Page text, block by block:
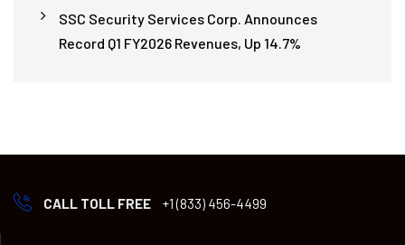
SSC Security Services Corp. Announces
Record Q1 FY2026 Revenues, Up 14.7%
CALL TOLL FREE +1 (833) 456-4499